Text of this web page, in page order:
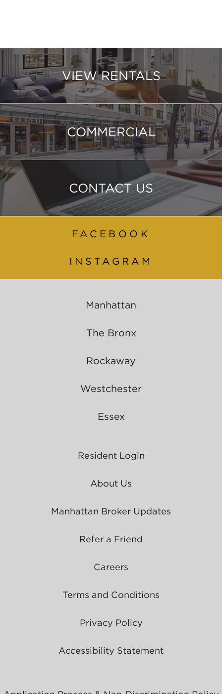
VIEW RENTALS
COMMERCIAL
CONTACT US
FACEBOOK
INSTAGRAM
Manhattan
The Bronx
Rockaway
Westchester
Essex
Resident Login
About Us
Manhattan Broker Updates
Refer a Friend
Careers
Terms and Conditions
Privacy Policy
Accessibility Statement